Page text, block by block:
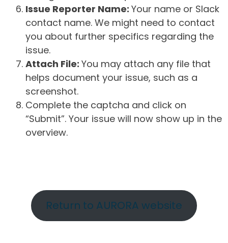
Issue Reporter Name: Your name or Slack
contact name. We might need to contact
you about further specifics regarding the
issue.
Attach File: You may attach any file that
helps document your issue, such as a
screenshot.
Complete the captcha and click on
“Submit”. Your issue will now show up in the
overview.
Return to AURORA website